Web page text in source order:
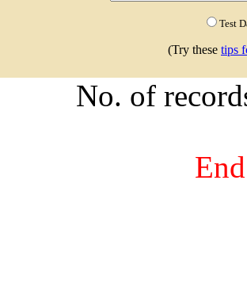
Test
(Try these tips
No. of